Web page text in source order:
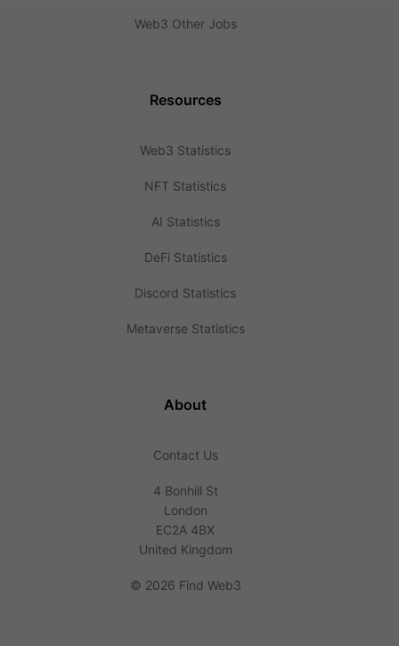
Web3 Other Jobs
Resources
Web3 Statistics
NFT Statistics
AI Statistics
DeFi Statistics
Discord Statistics
Metaverse Statistics
About
Contact Us
4 Bonhill St
London
EC2A 4BX
United Kingdom
© 2026 Find Web3